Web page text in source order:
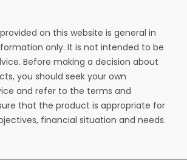
on this website is general in
only. It is not intended to be
Before making a decision about
you should seek your own
and refer to the terms and
that the product is appropriate for
financial situation and needs.